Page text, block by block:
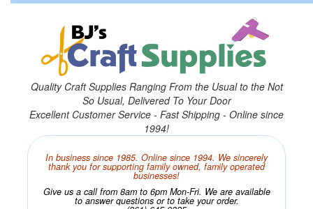
Quality Craft Supplies Ranging From the Usual to the Not
So Usual, Delivered To Your Door
Excellent Customer Service - Fast Shipping - Online since
1994!
In business since 1985. Online since 1994. We sincerely
thank you for supporting family owned, family operated
businesses!
Give us a call from 8am to 6pm Mon-Fri. We are available
to answer questions or to take your order.